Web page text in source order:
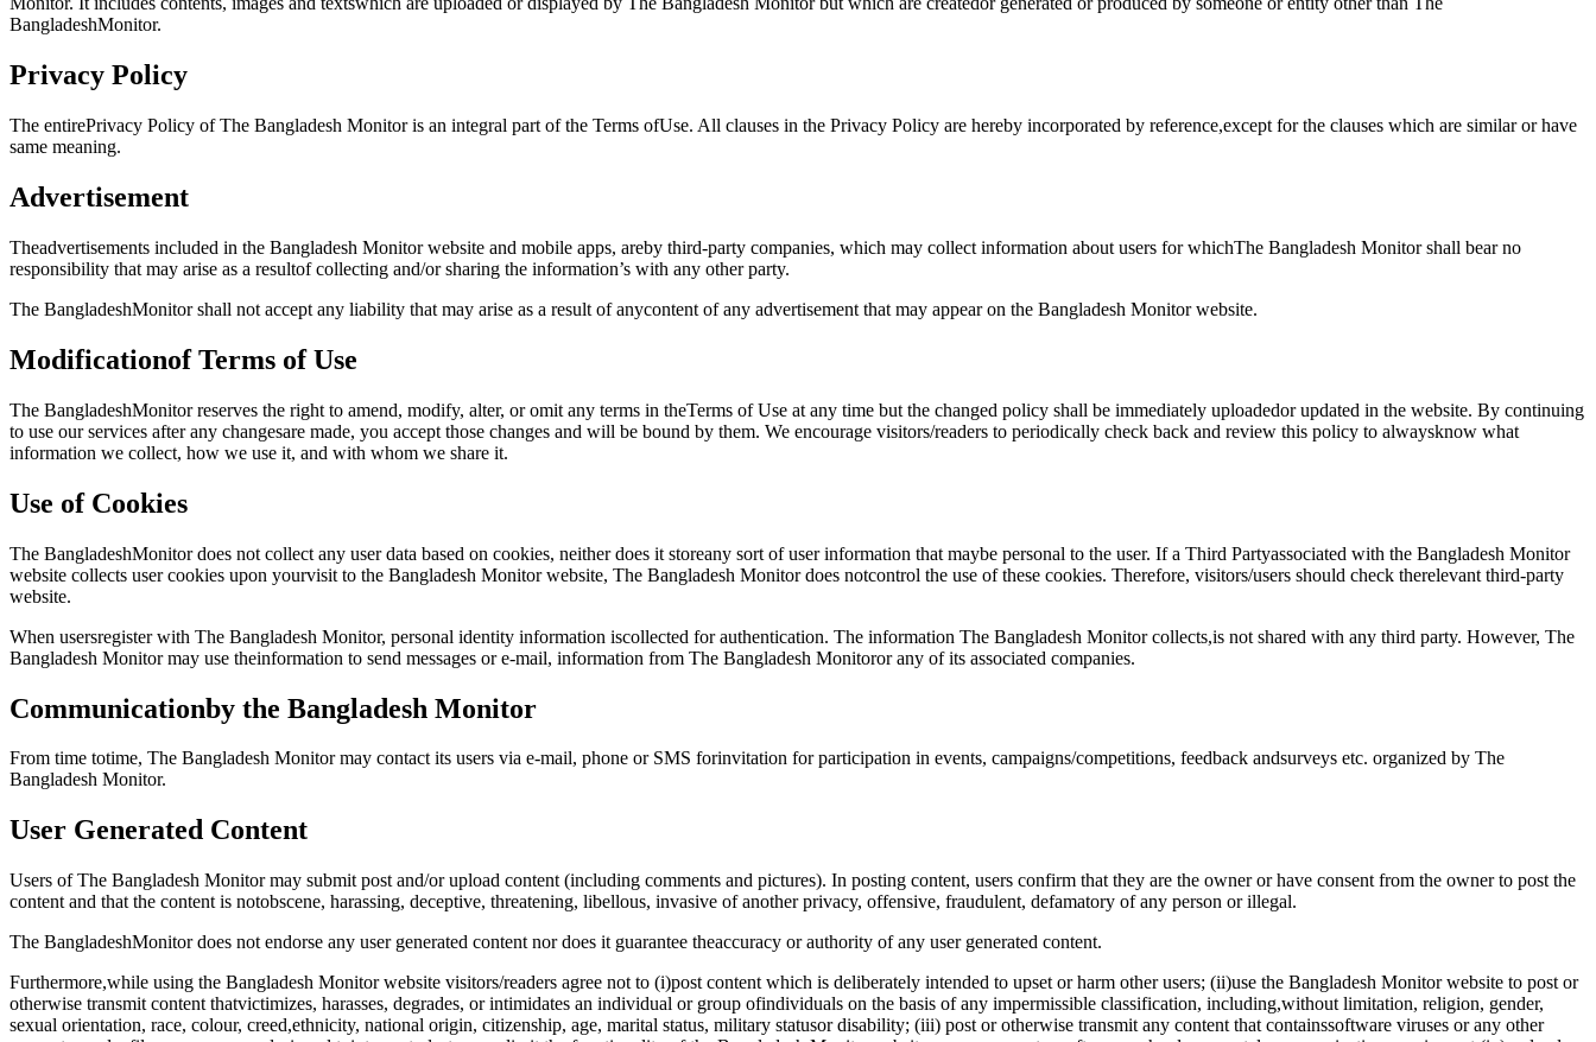
BangladeshMonitor.
Privacy Policy
The entirePrivacy Policy of The Bangladesh Monitor is an integral part of the Terms ofUse. All clauses in the Privacy Policy are hereby incorporated by reference,except for the clauses which are similar or have
same meaning.
Advertisement
Theadvertisements included in the Bangladesh Monitor website and mobile apps, areby third-party companies, which may collect information about users for whichThe Bangladesh Monitor shall bear no
responsibility that may arise as a resultof collecting and/or sharing the information’s with any other party.
The BangladeshMonitor shall not accept any liability that may arise as a result of anycontent of any advertisement that may appear on the Bangladesh Monitor website.
Modificationof Terms of Use
The BangladeshMonitor reserves the right to amend, modify, alter, or omit any terms in theTerms of Use at any time but the changed policy shall be immediately uploadedor updated in the website. By continuing
to use our services after any changesare made, you accept those changes and will be bound by them. We encourage visitors/readers to periodically check back and review this policy to alwaysknow what
information we collect, how we use it, and with whom we share it.
Use of Cookies
The BangladeshMonitor does not collect any user data based on cookies, neither does it storeany sort of user information that maybe personal to the user. If a Third Partyassociated with the Bangladesh Monitor
website collects user cookies upon yourvisit to the Bangladesh Monitor website, The Bangladesh Monitor does notcontrol the use of these cookies. Therefore, visitors/users should check therelevant third-party
website.
When usersregister with The Bangladesh Monitor, personal identity information iscollected for authentication. The information The Bangladesh Monitor collects,is not shared with any third party. However, The
Bangladesh Monitor may use theinformation to send messages or e-mail, information from The Bangladesh Monitoror any of its associated companies.
Communicationby the Bangladesh Monitor
From time totime, The Bangladesh Monitor may contact its users via e-mail, phone or SMS forinvitation for participation in events, campaigns/competitions, feedback andsurveys etc. organized by The
Bangladesh Monitor.
User Generated Content
Users of The Bangladesh Monitor may submit post and/or upload content (including comments and pictures). In posting content, users confirm that they are the owner or have consent from the owner to post the
content and that the content is notobscene, harassing, deceptive, threatening, libellous, invasive of another privacy, offensive, fraudulent, defamatory of any person or illegal.
The BangladeshMonitor does not endorse any user generated content nor does it guarantee theaccuracy or authority of any user generated content.
Furthermore,while using the Bangladesh Monitor website visitors/readers agree not to (i)post content which is deliberately intended to upset or harm other users; (ii)use the Bangladesh Monitor website to post or
otherwise transmit content thatvictimizes, harasses, degrades, or intimidates an individual or group ofindividuals on the basis of any impermissible classification, including,without limitation, religion, gender,
sexual orientation, race, colour, creed,ethnicity, national origin, citizenship, age, marital status, military statusor disability; (iii) post or otherwise transmit any content that containssoftware viruses or any other